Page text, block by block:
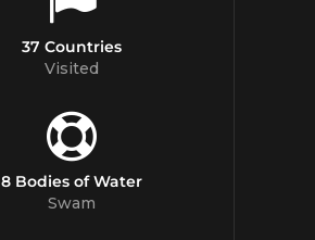
37 Countries
Visited
8 Bodies of Water
Swam